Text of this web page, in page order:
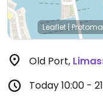
Leaflet|
Old Port,
Today10:00 -